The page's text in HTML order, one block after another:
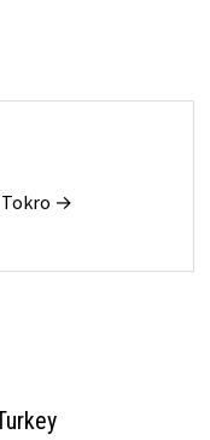
Tokro →